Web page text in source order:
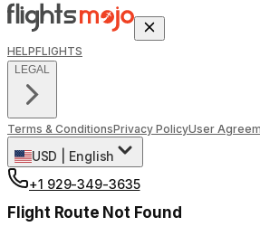
HELPFLIGHTS
LEGAL
Terms & ConditionsPrivacy PolicyUser
USD
English
+1 929-349-3635
Flight Route Not Found